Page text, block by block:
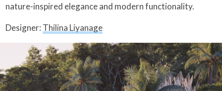
nature-inspired elegance and modern functionality.
Designer: Thilina Liyanage